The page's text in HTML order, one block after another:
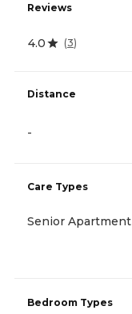
Reviews
4.0 (3)
Distance
-
Care Types
Senior Apartment
Bedroom Types